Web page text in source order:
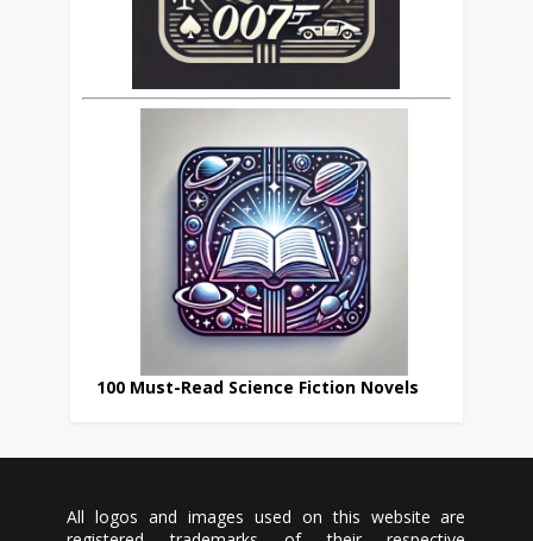
100 Must-Read Science Fiction Novels
All logos and images used on this website are